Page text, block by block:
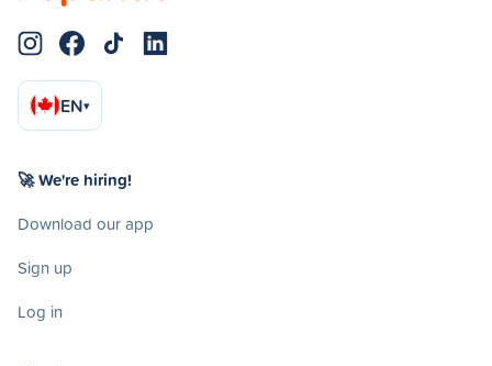
EN▾
🚀 We're hiring!
Download our app
Sign up
Log in